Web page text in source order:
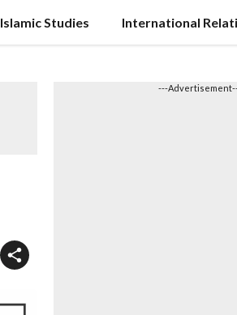
Islamic Studies International
---